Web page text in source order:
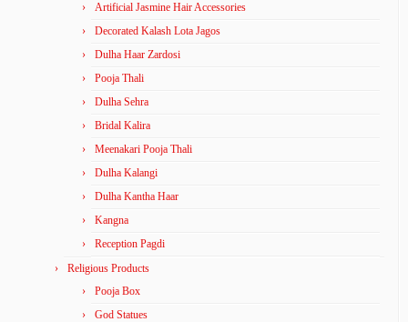
Artificial Jasmine Hair Accessories
Decorated Kalash Lota Jagos
Dulha Haar Zardosi
Pooja Thali
Dulha Sehra
Bridal Kalira
Meenakari Pooja Thali
Dulha Kalangi
Dulha Kantha Haar
Kangna
Reception Pagdi
Religious Products
Pooja Box
God Statues